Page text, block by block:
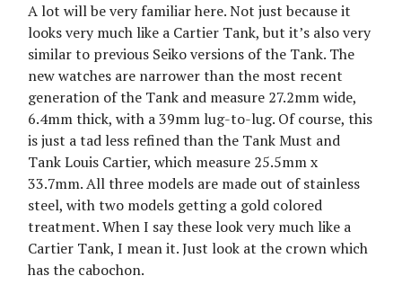
A lot will be very familiar here. Not just because it
looks very much like a Cartier Tank, but it’s also very
similar to previous Seiko versions of the Tank. The
new watches are narrower than the most recent
generation of the Tank and measure 27.2mm wide,
6.4mm thick, with a 39mm lug-to-lug. Of course, this
is just a tad less refined than the Tank Must and
Tank Louis Cartier, which measure 25.5mm x
33.7mm. All three models are made out of stainless
steel, with two models getting a gold colored
treatment. When I say these look very much like a
Cartier Tank, I mean it. Just look at the crown which
has the cabochon.